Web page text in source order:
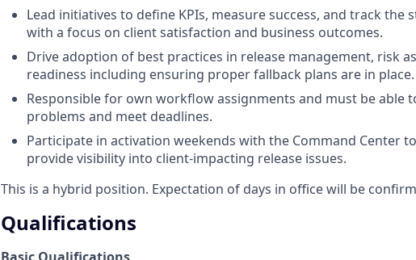
Lead initiatives to define KPIs, measure success, and track the
with a focus on client satisfaction and business outcomes.
Drive adoption of best practices in release management, risk
readiness including ensuring proper fallback plans are in place.
Responsible for own workflow assignments and must be able
problems and meet deadlines.
Participate in activation weekends with the Command Center
provide visibility into client-impacting release issues.
This is a hybrid position. Expectation of days in office will be
Qualifications
Basic Qualifications